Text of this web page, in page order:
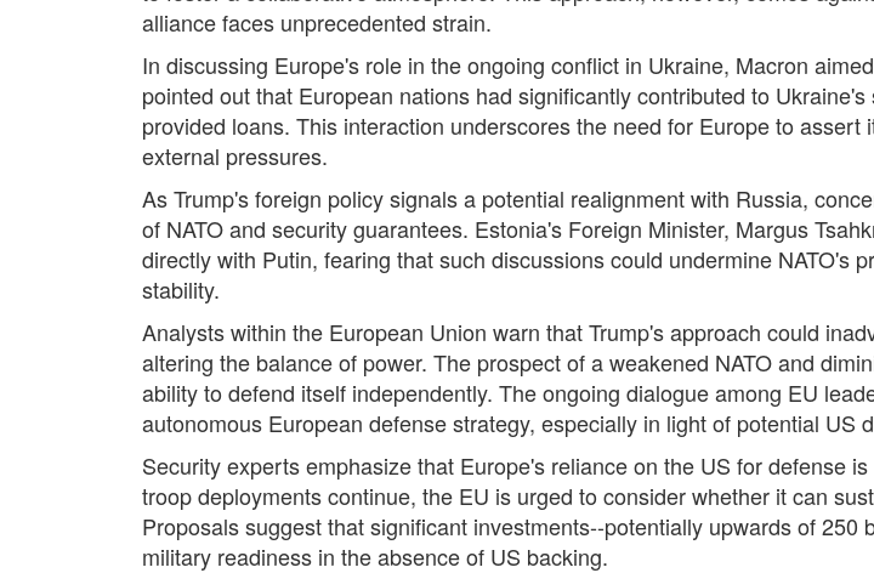
alliance faces unprecedented strain.
In discussing Europe's role in the ongoing conflict in Ukraine, Macron
pointed out that European nations had significantly contributed to
provided loans. This interaction underscores the need for Europe to
external pressures.
As Trump's foreign policy signals a potential realignment with Russia,
of NATO and security guarantees. Estonia's Foreign Minister, Margus
directly with Putin, fearing that such discussions could undermine NATO's
stability.
Analysts within the European Union warn that Trump's approach could
altering the balance of power. The prospect of a weakened NATO and
ability to defend itself independently. The ongoing dialogue among EU
autonomous European defense strategy, especially in light of potential US
Security experts emphasize that Europe's reliance on the US for defense
troop deployments continue, the EU is urged to consider whether it can
Proposals suggest that significant investments--potentially upwards of
military readiness in the absence of US backing.